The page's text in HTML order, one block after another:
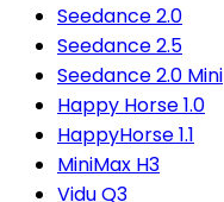
Seedance 2.0
Seedance 2.5
Seedance 2.0 Mini
Happy Horse 1.0
HappyHorse 1.1
MiniMax H3
Vidu Q3